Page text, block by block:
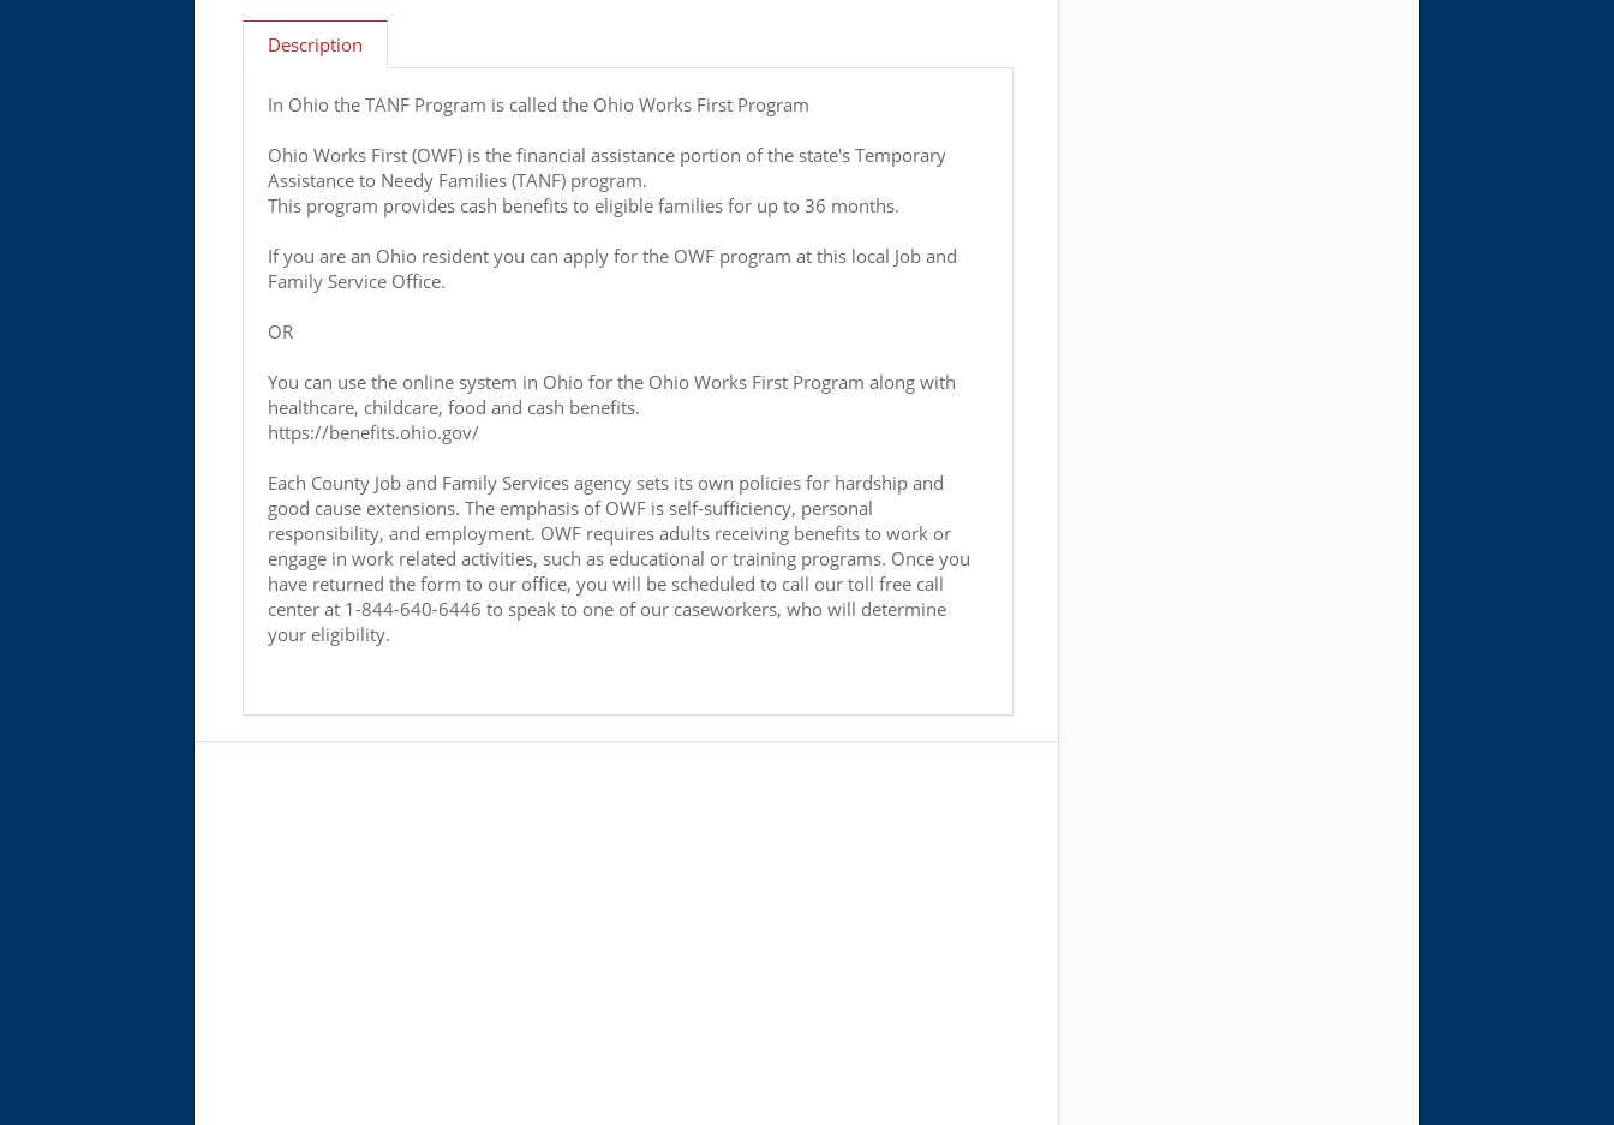
Description
In Ohio the TANF Program is called the Ohio Works First Program
Ohio Works First (OWF) is the financial assistance portion of the state's Temporary
Assistance to Needy Families (TANF) program.
This program provides cash benefits to eligible families for up to 36 months.
If you are an Ohio resident you can apply for the OWF program at this local Job and
Family Service Office.
OR
You can use the online system in Ohio for the Ohio Works First Program along with
healthcare, childcare, food and cash benefits.
https://benefits.ohio.gov/
Each County Job and Family Services agency sets its own policies for hardship and
good cause extensions. The emphasis of OWF is self-sufficiency, personal
responsibility, and employment. OWF requires adults receiving benefits to work or
engage in work related activities, such as educational or training programs. Once you
have returned the form to our office, you will be scheduled to call our toll free call
center at 1-844-640-6446 to speak to one of our caseworkers, who will determine
your eligibility.